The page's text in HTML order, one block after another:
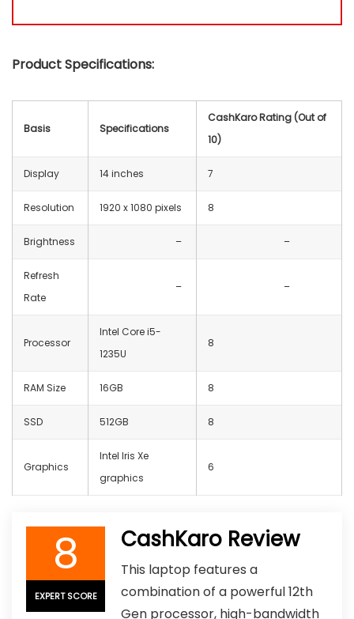
Product Specifications:
Basis Specifications
CashKaro Rating (Out of
10)
Display 14 inches 7
Resolution ‎1920 x 1080 pixels 8
Brightness – –
Refresh
Rate
– –
Processor
Intel Core i5-
1235U
8
RAM Size 16GB 8
SSD 512GB 8
Graphics
Intel Iris Xe
graphics
6
8
EXPERT SCORE
CashKaro Review
This laptop features a
combination of a powerful 12th
Gen processor, high-bandwidth